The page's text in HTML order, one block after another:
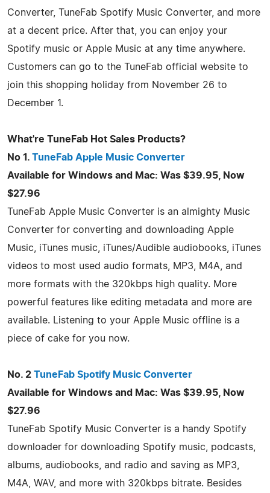
Converter, TuneFab Spotify Music Converter, and more
at a decent price. After that, you can enjoy your
Spotify music or Apple Music at any time anywhere.
Customers can go to the TuneFab official website to
join this shopping holiday from November 26 to
December 1.
What're TuneFab Hot Sales Products?
No 1. TuneFab Apple Music Converter
Available for Windows and Mac: Was $39.95, Now
$27.96
TuneFab Apple Music Converter is an almighty Music
Converter for converting and downloading Apple
Music, iTunes music, iTunes/Audible audiobooks, iTunes
videos to most used audio formats, MP3, M4A, and
more formats with the 320kbps high quality. More
powerful features like editing metadata and more are
available. Listening to your Apple Music offline is a
piece of cake for you now.
No. 2 TuneFab Spotify Music Converter
Available for Windows and Mac: Was $39.95, Now
$27.96
TuneFab Spotify Music Converter is a handy Spotify
downloader for downloading Spotify music, podcasts,
albums, audiobooks, and radio and saving as MP3,
M4A, WAV, and more with 320kbps bitrate. Besides